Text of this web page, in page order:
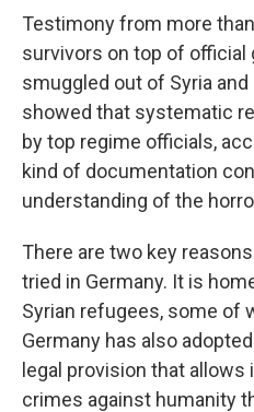
Testimony from more
survivors on top of
smuggled out of Syria
showed that systematic
by top regime officials,
kind of documentation
understanding of the
There are two key
tried in Germany. It is
Syrian refugees, some of
Germany has also
legal provision that
crimes against humanity